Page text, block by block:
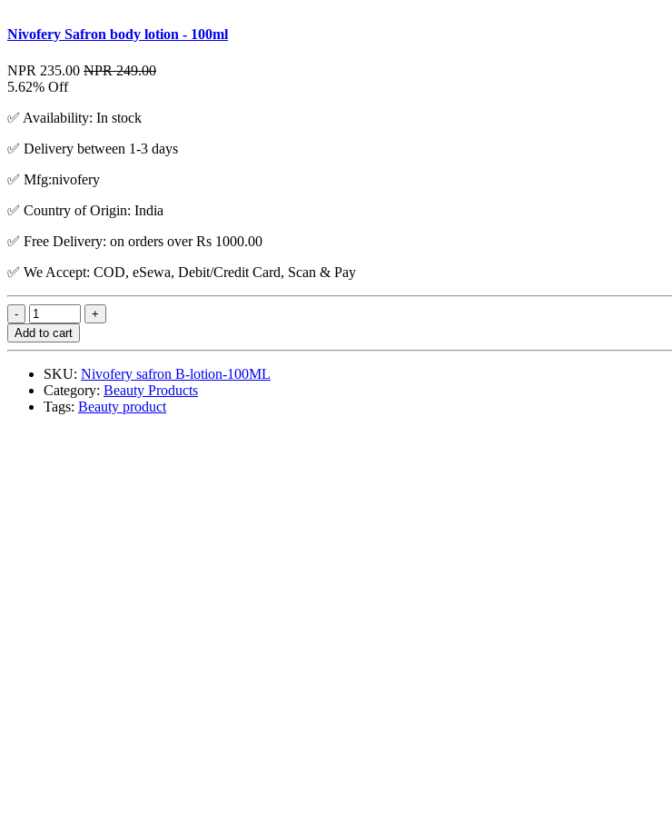
Nivofery Safron body lotion - 100ml
NPR 235.00 NPR 249.00
5.62% Off
✅ Availability: In stock
✅ Delivery between 1-3 days
✅ Mfg:nivofery
✅ Country of Origin: India
✅ Free Delivery: on orders over Rs 1000.00
✅ We Accept: COD, eSewa, Debit/Credit Card, Scan & Pay
Add to cart
SKU: Nivofery safron B-lotion-100ML
Category: Beauty Products
Tags: Beauty product